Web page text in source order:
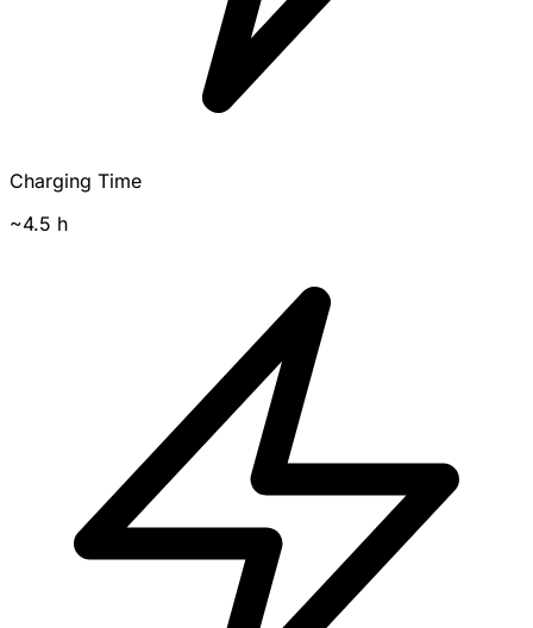
Charging Time
~4.5 h